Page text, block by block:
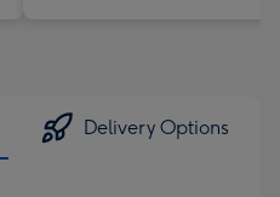
Delivery Options